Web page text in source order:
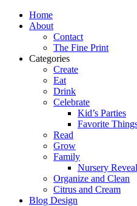
Home
About
Contact
The Fine Print
Categories
Create
Eat
Drink
Celebrate
Kid’s Parties
Favorite
Read
Grow
Family
Nursery
Organize and Clean
Citrus and Cream
Blog Design